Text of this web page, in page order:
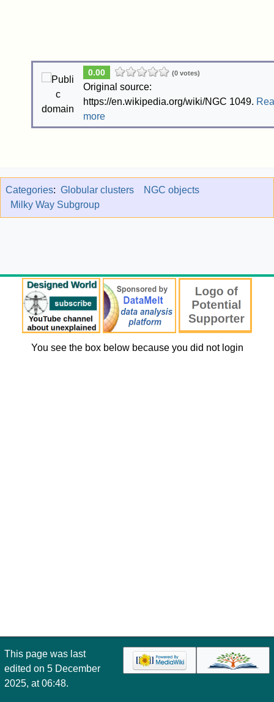
0.00 (0 votes)
Original source:
https://en.wikipedia.org/wiki/NGC 1049.
more
Categories: Globular clusters
NGC objects
Milky Way Subgroup
You see the box below because you did not login
This page was last
edited on 5 December
2025, at 06:48.